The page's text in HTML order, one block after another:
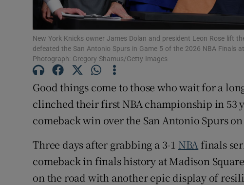
Family Notices
Sponsored
Newsletters
Weather Forecast
New York Knicks owner James Dolan and president Leon Rose lift
defeated the San Antonio Spurs in Game 5 of the 2026 NBA Finals
Photograph: Gregory Shamus/Getty Images
Good things come to those who wait for a
clinched their first NBA championship in 53
comeback win over the San Antonio Spurs
Three days after grabbing a 3-1 NBA finals
comeback in finals history at Madison
on the road with another epic display of